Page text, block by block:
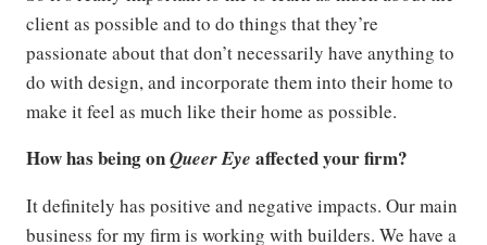
client as possible and to do things that they’re
passionate about that don’t necessarily have anything to
do with design, and incorporate them into their home to
make it feel as much like their home as possible.
How has being onQueer Eye affected your firm?
It definitely has positive and negative impacts. Our main
business for my firm is working with builders. We have a